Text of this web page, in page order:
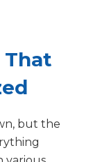
That
but the